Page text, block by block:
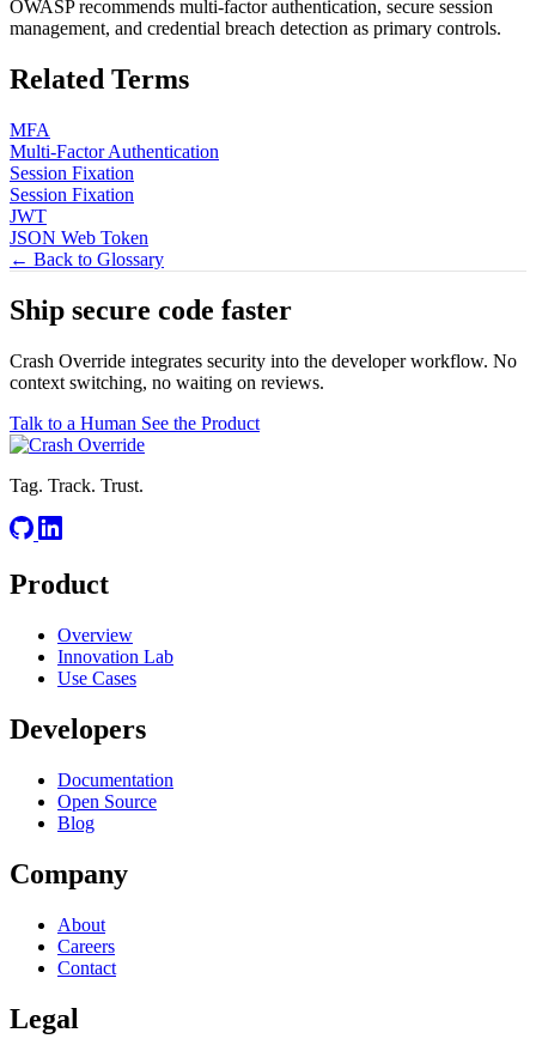
OWASP recommends multi-factor authentication, secure session
management, and credential breach detection as primary controls.
Related Terms
MFA
Multi-Factor Authentication
Session Fixation
Session Fixation
JWT
JSON Web Token
← Back to Glossary
Ship secure code faster
Crash Override integrates security into the developer workflow. No
context switching, no waiting on reviews.
Talk to a Human See the Product
Tag. Track. Trust.
Product
Overview
Innovation Lab
Use Cases
Developers
Documentation
Open Source
Blog
Company
About
Careers
Contact
Legal